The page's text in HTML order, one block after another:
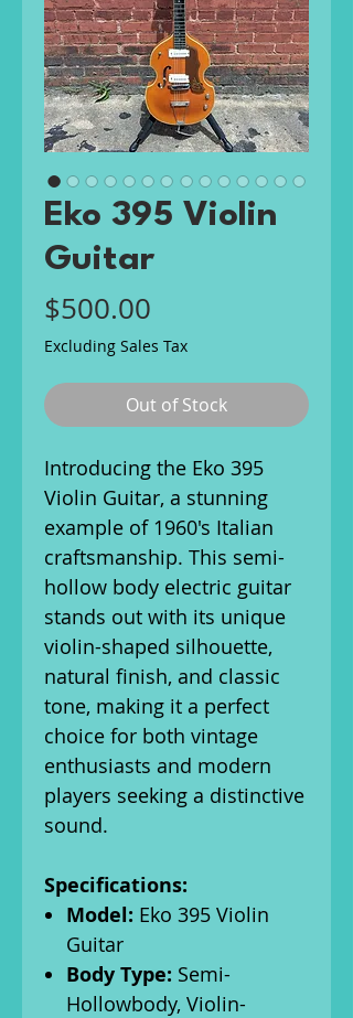
Eko 395 Violin
Guitar
$500.00
Excluding Sales Tax
Out of Stock
Introducing the Eko 395
Violin Guitar, a stunning
example of 1960's Italian
craftsmanship. This semi-
hollow body electric guitar
stands out with its unique
violin-shaped silhouette,
natural finish, and classic
tone, making it a perfect
choice for both vintage
enthusiasts and modern
players seeking a distinctive
sound.
Specifications:
Model: Eko 395 Violin
Guitar
Body Type: Semi-
Hollowbody, Violin-